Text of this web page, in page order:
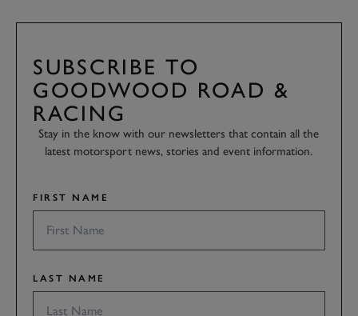
SUBSCRIBE TO
GOODWOOD ROAD &
RACING
Stay in the know with our newsletters that contain all the
latest motorsport news, stories and event information.
FIRST NAME
LAST NAME